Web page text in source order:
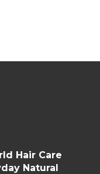
Hair Care
Natural